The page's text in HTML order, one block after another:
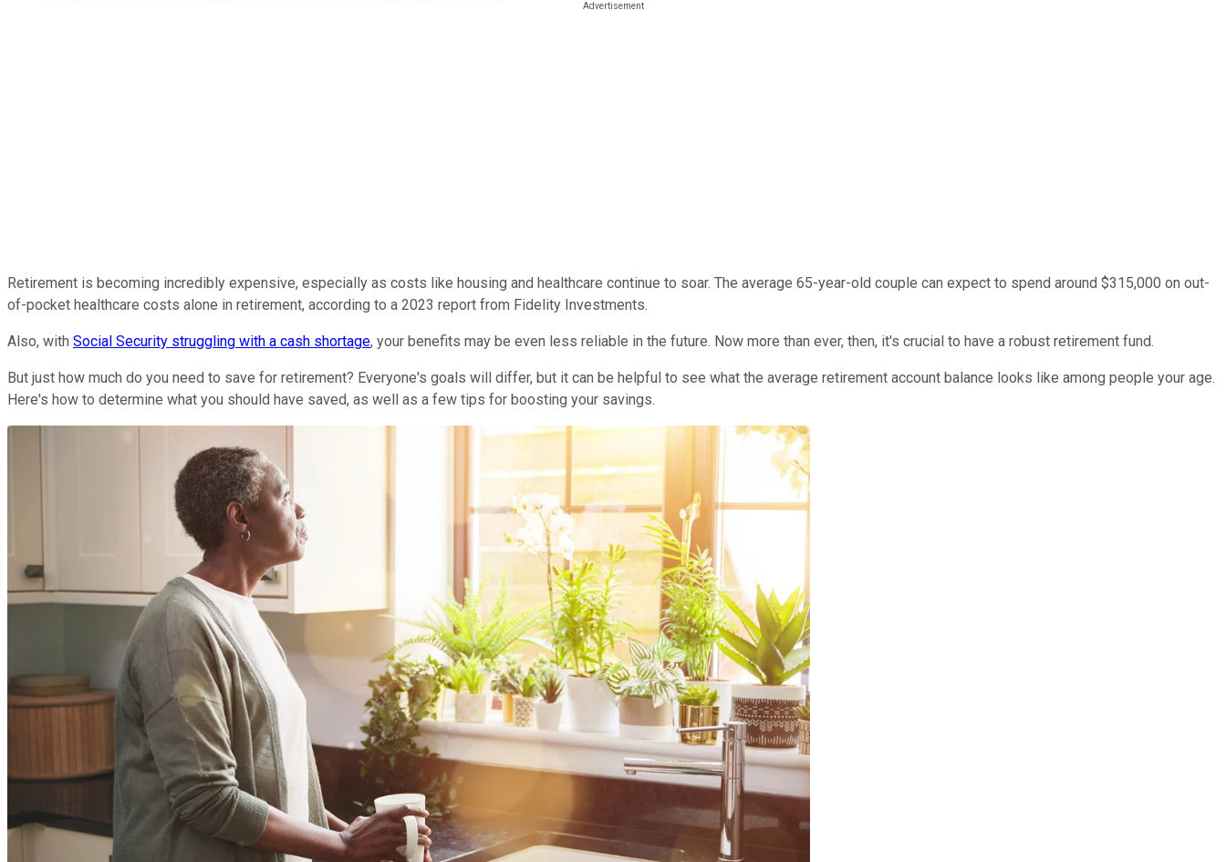
Retirement is becoming incredibly expensive, especially as costs like housing and healthcare continue to soar. The average 65-year-old couple can expect to spend around $315,000 on out-
of-pocket healthcare costs alone in retirement, according to a 2023 report from Fidelity Investments.
Also, with Social Security struggling with a cash shortage, your benefits may be even less reliable in the future. Now more than ever, then, it's crucial to have a robust retirement fund.
But just how much do you need to save for retirement? Everyone's goals will differ, but it can be helpful to see what the average retirement account balance looks like among people your age.
Here's how to determine what you should have saved, as well as a few tips for boosting your savings.